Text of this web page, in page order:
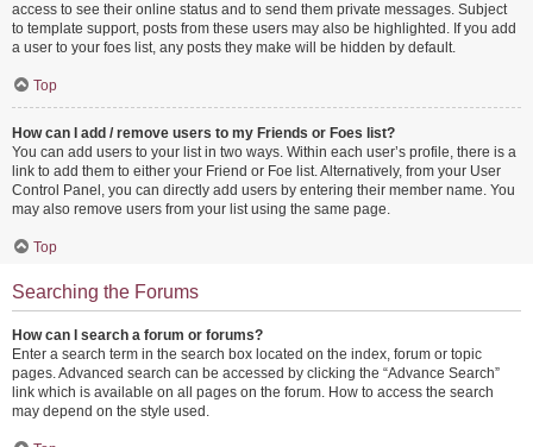
access to see their online status and to send them private messages. Subject
to template support, posts from these users may also be highlighted. If you add
a user to your foes list, any posts they make will be hidden by default.
Top
How can I add / remove users to my Friends or Foes list?
You can add users to your list in two ways. Within each user’s profile, there is a
link to add them to either your Friend or Foe list. Alternatively, from your User
Control Panel, you can directly add users by entering their member name. You
may also remove users from your list using the same page.
Top
Searching the Forums
How can I search a forum or forums?
Enter a search term in the search box located on the index, forum or topic
pages. Advanced search can be accessed by clicking the “Advance Search”
link which is available on all pages on the forum. How to access the search
may depend on the style used.